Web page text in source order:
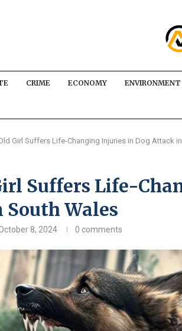
CRIME ECONOMY ENVIRONMENT
Girl Suffers Life-Changing Injuries in Dog Attack
Suffers Life-
Wales
8, 2024 0 comments